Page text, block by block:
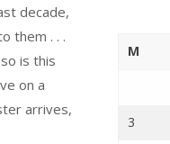
decade,
them . . .
is this
on a
arrives,
M
3